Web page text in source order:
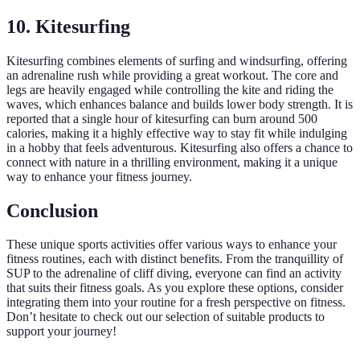
10. Kitesurfing
Kitesurfing combines elements of surfing and windsurfing, offering
an adrenaline rush while providing a great workout. The core and
legs are heavily engaged while controlling the kite and riding the
waves, which enhances balance and builds lower body strength. It is
reported that a single hour of kitesurfing can burn around 500
calories, making it a highly effective way to stay fit while indulging
in a hobby that feels adventurous. Kitesurfing also offers a chance to
connect with nature in a thrilling environment, making it a unique
way to enhance your fitness journey.
Conclusion
These unique sports activities offer various ways to enhance your
fitness routines, each with distinct benefits. From the tranquillity of
SUP to the adrenaline of cliff diving, everyone can find an activity
that suits their fitness goals. As you explore these options, consider
integrating them into your routine for a fresh perspective on fitness.
Don’t hesitate to check out our selection of suitable products to
support your journey!